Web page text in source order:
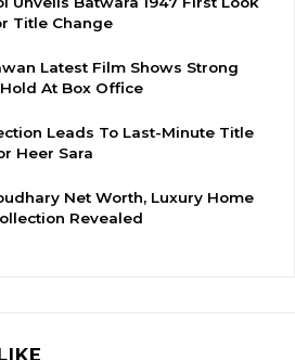
Title Change
Latest Film Shows Strong
At Box Office
Leads To Last-Minute Title
Heer Sara
Net Worth, Luxury Home
Revealed